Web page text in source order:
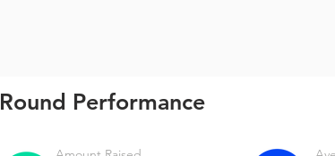
Round Performance